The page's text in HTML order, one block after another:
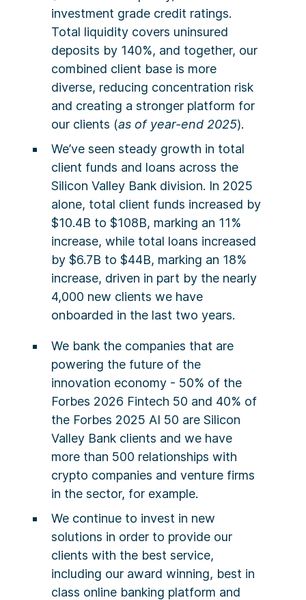
investment grade credit ratings.
Total liquidity covers uninsured
deposits by 140%, and together, our
combined client base is more
diverse, reducing concentration risk
and creating a stronger platform for
our clients (as of year-end 2025).
We’ve seen steady growth in total
client funds and loans across the
Silicon Valley Bank division. In 2025
alone, total client funds increased by
$10.4B to $108B, marking an 11%
increase, while total loans increased
by $6.7B to $44B, marking an 18%
increase, driven in part by the nearly
4,000 new clients we have
onboarded in the last two years.
We bank the companies that are
powering the future of the
innovation economy - 50% of the
Forbes 2026 Fintech 50 and 40% of
the Forbes 2025 AI 50 are Silicon
Valley Bank clients and we have
more than 500 relationships with
crypto companies and venture firms
in the sector, for example.
We continue to invest in new
solutions in order to provide our
clients with the best service,
including our award winning, best in
class online banking platform and